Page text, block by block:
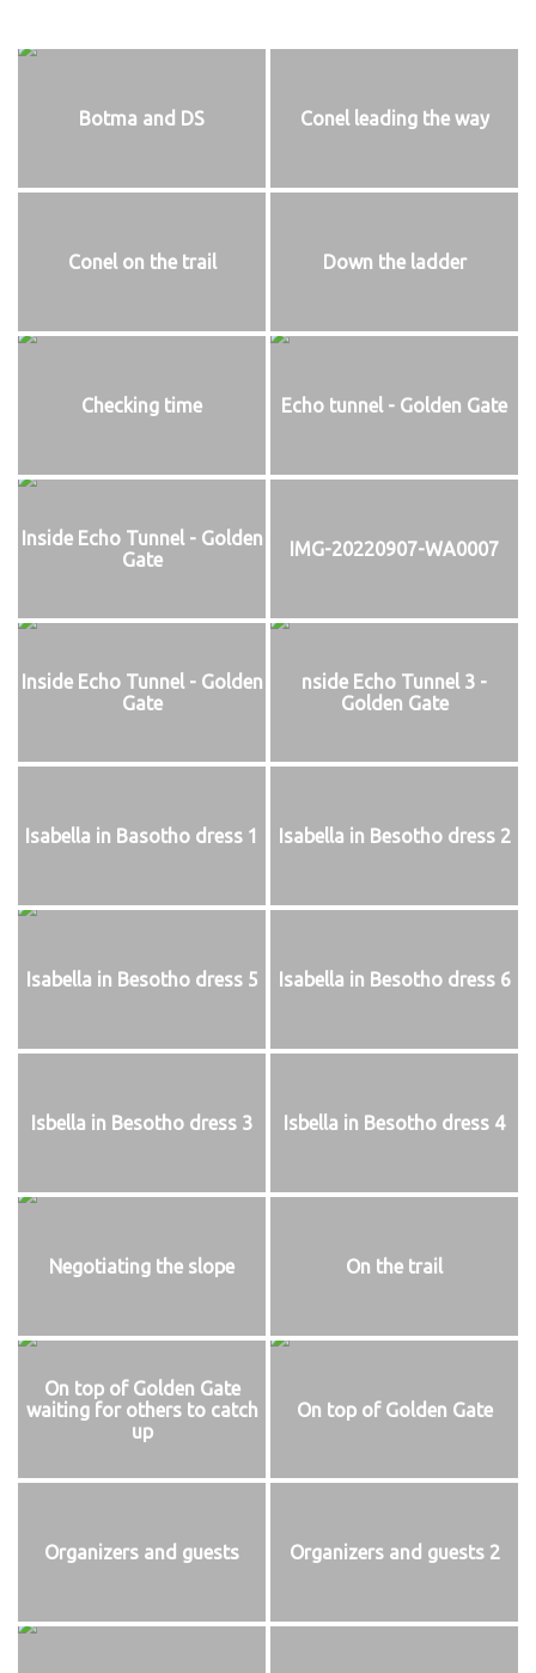
Botma and DS Conel leading the way
Conel on the trail Down the ladder
Checking time Echo tunnel - Golden Gate
Inside Echo Tunnel - Golden
Gate
IMG-20220907-WA0007
Inside Echo Tunnel - Golden
Gate
nside Echo Tunnel 3 -
Golden Gate
Isabella in Basotho dress 1 Isabella in Besotho dress 2
Isabella in Besotho dress 5 Isabella in Besotho dress 6
Isbella in Besotho dress 3 Isbella in Besotho dress 4
Negotiating the slope On the trail
On top of Golden Gate
waiting for others to catch
up
On top of Golden Gate
Organizers and guests Organizers and guests 2